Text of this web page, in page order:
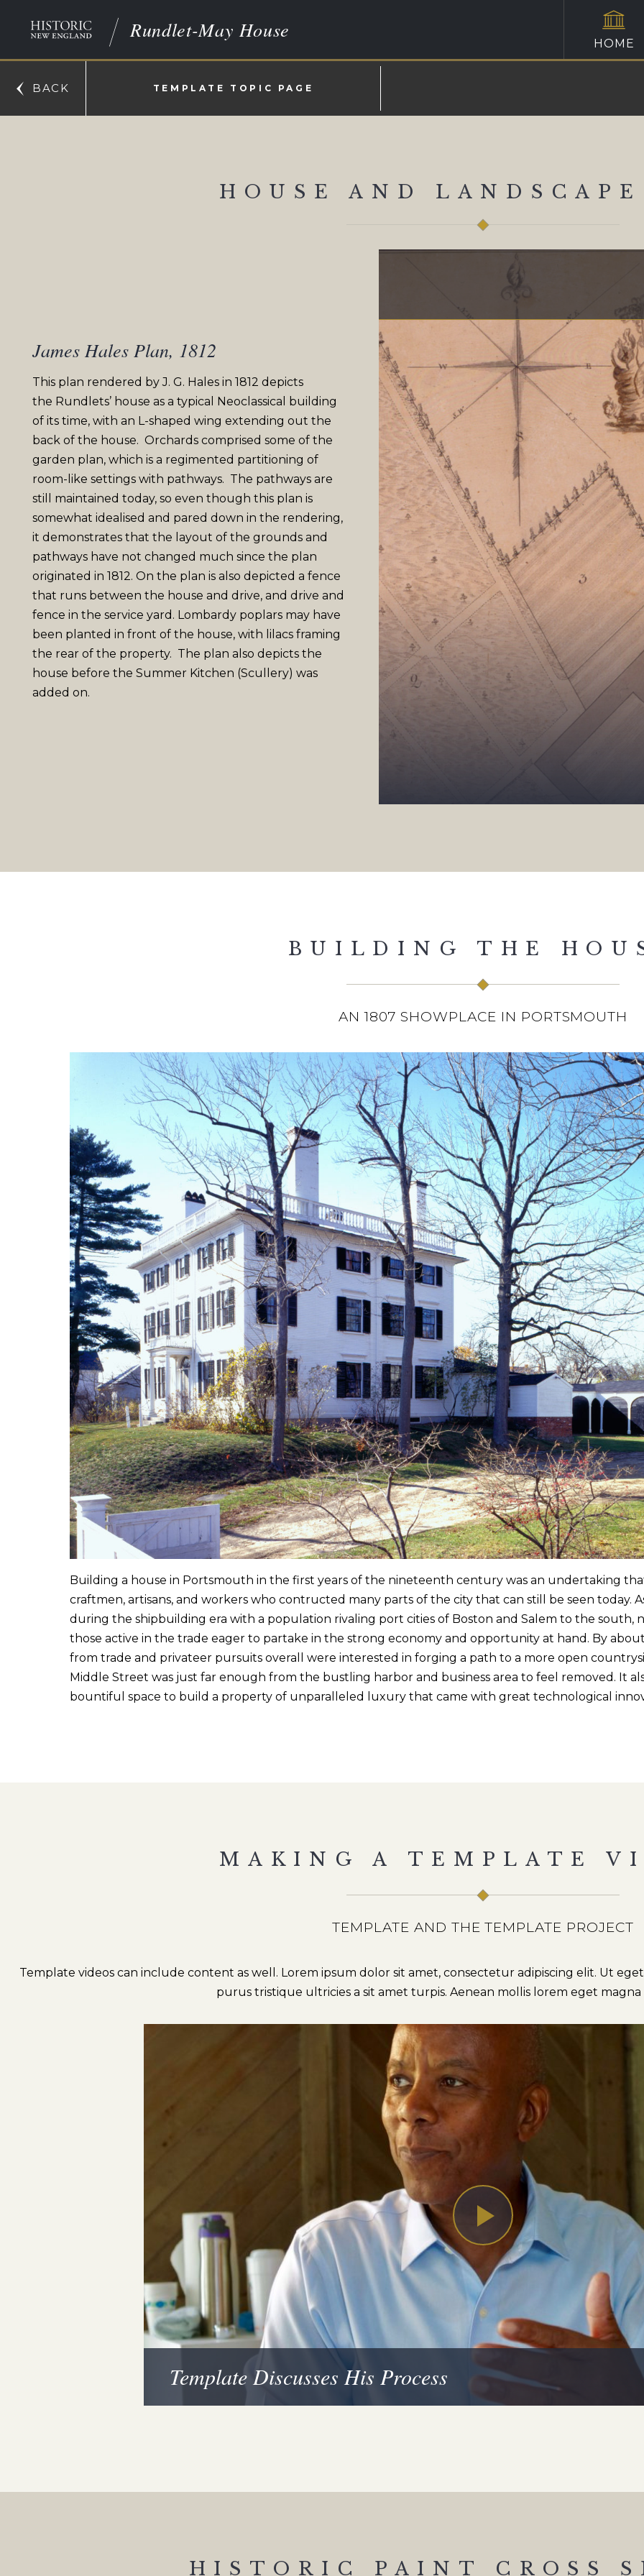
Rundlet-May House
HOME
BACK TEMPLATE TOPIC PAGE
HOUSE AND
James Hales Plan, 1812
This plan rendered by J. G. Hales in 1812 depicts
the Rundlets’ house as a typical Neoclassical building
of its time, with an L-shaped wing extending out the
back of the house. Orchards comprised some of the
garden plan, which is a regimented partitioning of
room-like settings with pathways. The pathways are
still maintained today, so even though this plan is
somewhat idealised and pared down in the rendering,
it demonstrates that the layout of the grounds and
pathways have not changed much since the plan
originated in 1812. On the plan is also depicted a fence
that runs between the house and drive, and drive and
fence in the service yard. Lombardy poplars may have
been planted in front of the house, with lilacs framing
the rear of the property. The plan also depicts the
house before the Summer Kitchen (Scullery) was
added on.
BUILDING THE
AN 1807 SHOWPLACE IN PORTSMOUTH
Building a house in Portsmouth in the first years of the nineteenth century was an undertaking
craftmen, artisans, and workers who contructed many parts of the city that can still be seen today.
during the shipbuilding era with a population rivaling port cities of Boston and Salem to the south,
those active in the trade eager to partake in the strong economy and opportunity at hand. By
from trade and privateer pursuits overall were interested in forging a path to a more open
Middle Street was just far enough from the bustling harbor and business area to feel removed. It
bountiful space to build a property of unparalleled luxury that came with great technological
MAKING A TEMPLATE
TEMPLATE AND THE TEMPLATE PROJECT
Template videos can include content as well. Lorem ipsum dolor sit amet, consectetur adipiscing elit. Ut
purus tristique ultricies a sit amet turpis. Aenean mollis lorem eget
Template Discusses His Process
HISTORIC PAINT CROSS